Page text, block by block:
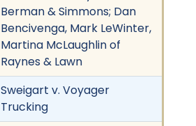
Berman & Simmons; Dan
Bencivenga, Mark LeWinter,
Martina McLaughlin of
Raynes & Lawn
Sweigart v. Voyager
Trucking